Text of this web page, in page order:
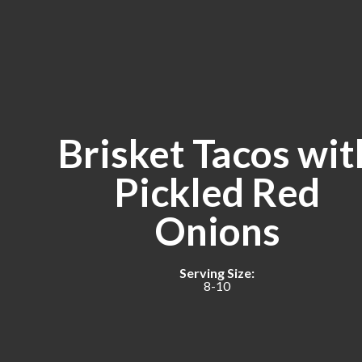
Brisket Tacos
Pickled Red
Onions
Serving Size:
8-10